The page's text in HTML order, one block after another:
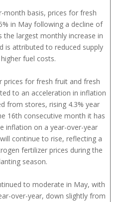
month basis, prices for fresh
in May following a decline of
the largest monthly increase in
is attributed to reduced supply
fuel costs.
prices for fresh fruit and fresh
to an acceleration in inflation
from stores, rising 4.3% year
16th consecutive month it has
inflation on a year-over-year
continue to rise, reflecting a
fertilizer prices during the
season.
to moderate in May, with
over-year, down slightly from